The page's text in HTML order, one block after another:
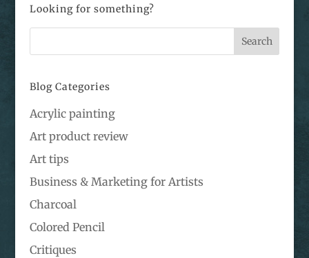
Looking for something?
Blog Categories
Acrylic painting
Art product review
Art tips
Business & Marketing for Artists
Charcoal
Colored Pencil
Critiques